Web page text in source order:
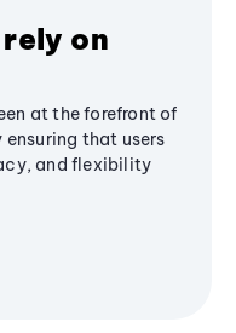
on
at the forefront of
that users
and flexibility